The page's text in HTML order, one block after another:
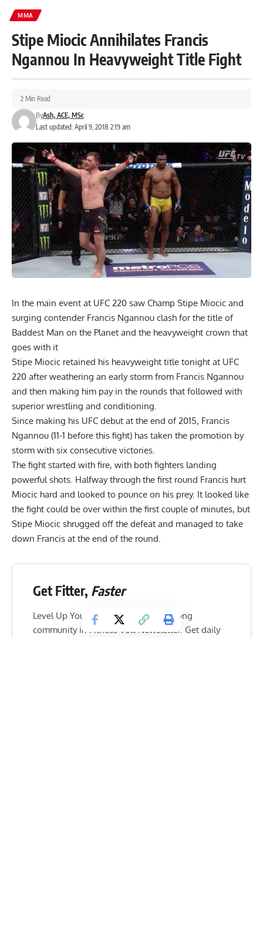
MMA
Stipe Miocic Annihilates Francis
Ngannou In Heavyweight Title Fight
Last updated: April 9, 2018 2:19 am
ByAsh, ACE, MSc
2 Min Read
In the main event at UFC 220 saw Champ Stipe Miocic and
surging contender Francis Ngannou clash for the title of
Baddest Man on the Planet and the heavyweight crown that
goes with it
Stipe Miocic retained his heavyweight title tonight at UFC
220 after weathering an early storm from Francis Ngannou
and then making him pay in the rounds that followed with
superior wrestling and conditioning.
Since making his UFC debut at the end of 2015, Francis
Ngannou (11-1 before this fight) has taken the promotion by
storm with six consecutive victories.
The fight started with fire, with both fighters landing
powerful shots. Halfway through the first round Francis hurt
Miocic hard and looked to pounce on his prey. It looked like
the fight could be over within the first couple of minutes, but
Stipe Miocic shrugged off the defeat and managed to take
down Francis at the end of the round.
Get Fitter, Faster
Level Up Your Fitness: Join our 💪 strong
community in Fitness Volt Newsletter. Get daily